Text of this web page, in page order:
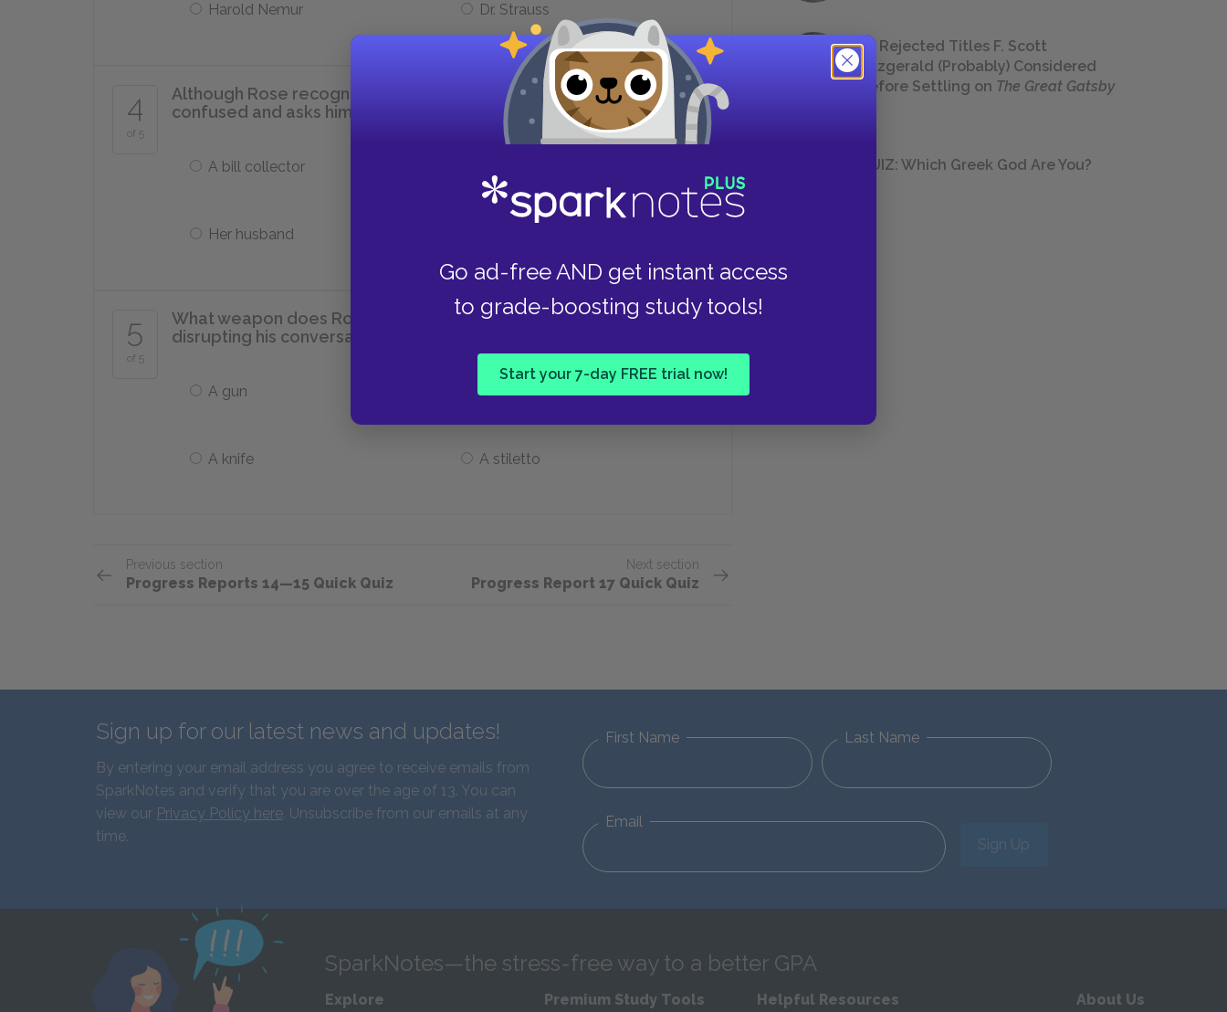
Go ad-free AND get instant access
to grade-boosting study tools!
Start your 7-day FREE trial now!
Harold Nemur Dr. Strauss
4
of 5
Although Rose recognizes Charlie when he visits, she also becomes
confused and asks him if he is ___.
A bill collector
Her husband
5
of 5
What weapon does Rose brandish at Charlie during his visit,
disrupting his conversation with Norma?
A gun A rock
A knife A stiletto
Previous section
Progress Reports 14—15 Quick Quiz
Next section
Progress Report 17 Quick Quiz
23 Rejected Titles F. Scott
Fitzgerald (Probably) Considered
Before Settling on The Great Gatsby
QUIZ: Which Greek God Are You?
Sign up for our latest news and updates!
By entering your email address you agree to receive emails from
SparkNotes and verify that you are over the age of 13. You can
view our Privacy Policy here. Unsubscribe from our emails at any
time.
First Name Last Name
Email
Sign Up
SparkNotes—the stress-free way to a better GPA
Explore Premium Study Tools Helpful Resources About Us